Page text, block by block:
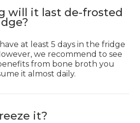
will it last de-frosted
at least 5 days in the fridge
we recommend to see
from bone broth you
it almost daily.
it?